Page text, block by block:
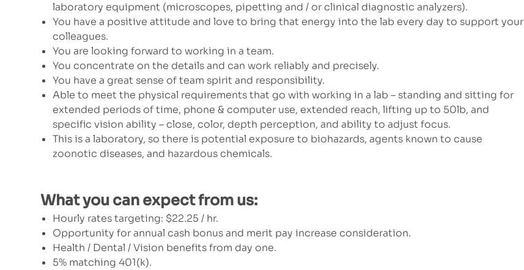
laboratory equipment (microscopes, pipetting and / or clinical diagnostic analyzers).
You have a positive attitude and love to bring that energy into the lab every day to support your
colleagues.
You are looking forward to working in a team.
You concentrate on the details and can work reliably and precisely.
You have a great sense of team spirit and responsibility.
Able to meet the physical requirements that go with working in a lab – standing and sitting for
extended periods of time, phone & computer use, extended reach, lifting up to 50lb, and
specific vision ability – close, color, depth perception, and ability to adjust focus.
This is a laboratory, so there is potential exposure to biohazards, agents known to cause
zoonotic diseases, and hazardous chemicals.
What you can expect from us:
Hourly rates targeting: $22.25 / hr.
Opportunity for annual cash bonus and merit pay increase consideration.
Health / Dental / Vision benefits from day one.
5% matching 401(k).